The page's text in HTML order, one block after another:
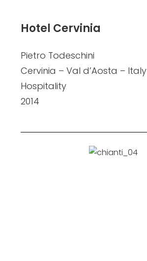
Hotel Cervinia
Pietro Todeschini
Cervinia – Val d’Aosta – Italy
Hospitality
2014